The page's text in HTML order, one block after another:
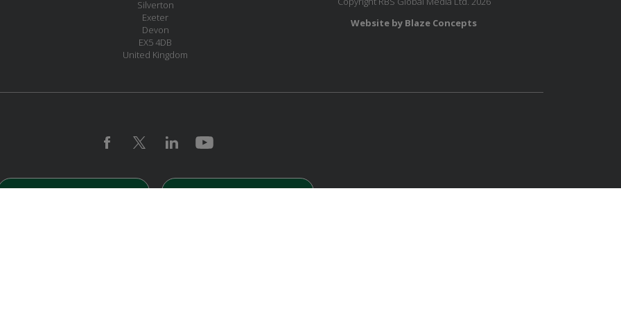
Silverton
Exeter
Devon
EX5 4DB
United Kingdom
Website by Blaze Concepts
MESSAGE US JOIN OUR MAILING LIST